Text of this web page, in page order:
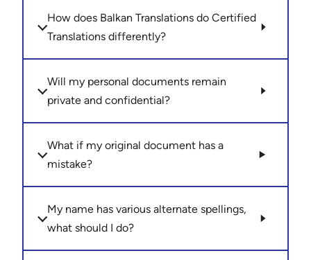
How does Balkan Translations do Certified
Translations differently?
Will my personal documents remain
private and confidential?
What if my original document has a
mistake?
My name has various alternate spellings,
what should I do?